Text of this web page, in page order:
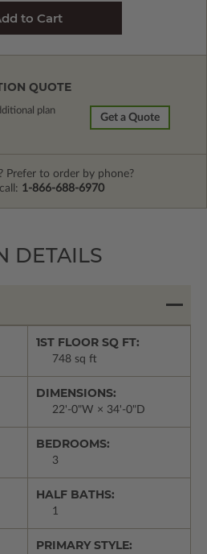
QUOTE
plan
Get a Quote
Prefer to order by phone?
1-866-688-6970
DETAILS
1ST FLOOR SQ FT:
748 sq ft
DIMENSIONS:
22'-0"W × 34'-0"D
BEDROOMS:
3
HALF BATHS:
1
PRIMARY STYLE: